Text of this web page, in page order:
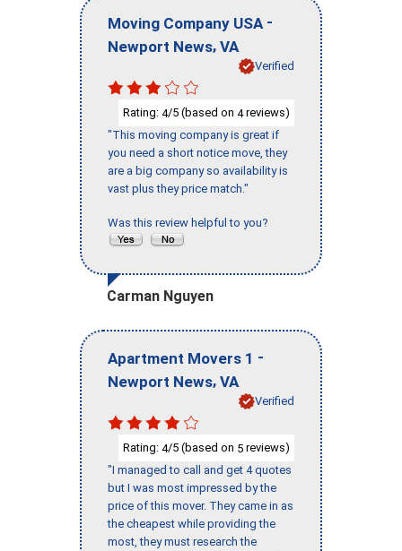
Moving Company USA -
Newport News, VA
Verified
Rating: 4/5 (based on 4reviews)
"This moving company is great if
you need a short notice move, they
are a big company so availability is
vast plus they price match."
Was this review helpful to you?
Carman Nguyen
Apartment Movers 1 -
Newport News, VA
Verified
Rating: 4/5 (based on 5 reviews)
"I managed to call and get 4 quotes
but I was most impressed by the
price of this mover. They came in as
the cheapest while providing the
most, they must research the